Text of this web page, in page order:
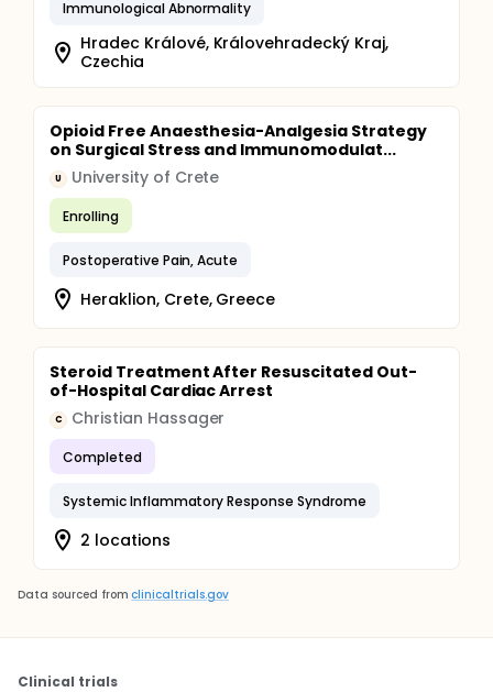
Immunological Abnormality
Hradec Králové, Královehradecký Kraj,
Czechia
Opioid Free Anaesthesia-Analgesia Strategy
on Surgical Stress and Immunomodulat...
U University of Crete
Enrolling
Postoperative Pain, Acute
Heraklion, Crete, Greece
Steroid Treatment After Resuscitated Out-
of-Hospital Cardiac Arrest
C Christian Hassager
Completed
Systemic Inflammatory Response Syndrome
2 locations
Data sourced from clinicaltrials.gov
Clinical trials